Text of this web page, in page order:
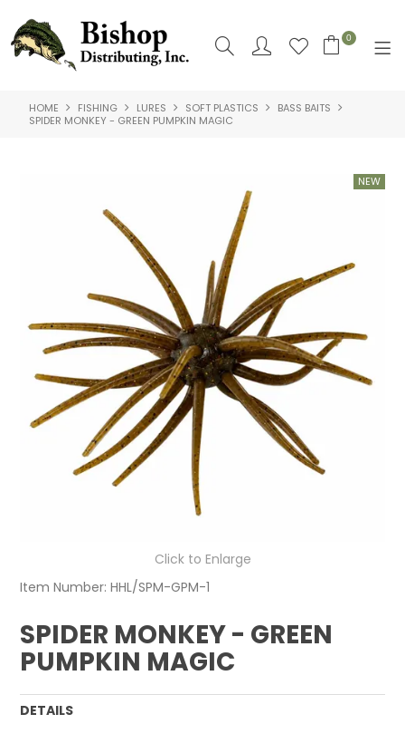
0
SHOP NOW
ABOUT US
CONTACT US
LOGIN
HOME FISHING LURES SOFT PLASTICS
BASS BAITS
SPIDER MONKEY - GREEN PUMPKIN MAGIC
Click to Enlarge
Item Number: HHL/SPM-GPM-1
SPIDER MONKEY - GREEN
PUMPKIN MAGIC
DETAILS